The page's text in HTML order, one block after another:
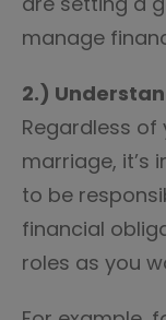
manage
2.)
Regardless of
marriage, it’s
to be
financial
roles as you